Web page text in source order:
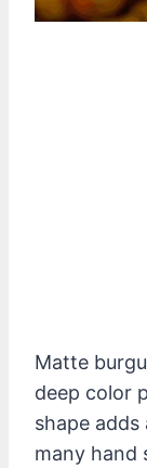
Matte
deep color
shape
many hand